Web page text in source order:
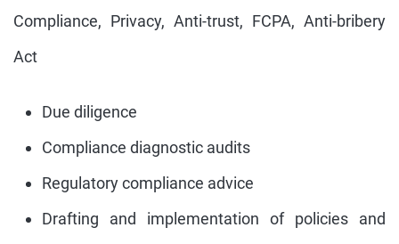
Compliance, Privacy, Anti-trust, FCPA, Anti-bribery
Act
Due diligence
Compliance diagnostic audits
Regulatory compliance advice
Drafting and implementation of policies and